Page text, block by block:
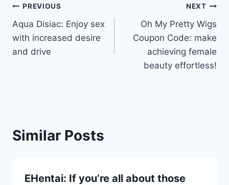
Post
navigation
PREVIOUS
Aqua Disiac: Enjoy sex
with increased desire
and drive
NEXT
Oh My Pretty Wigs
Coupon Code: make
achieving female
beauty effortless!
Similar Posts
EHentai: If you’re all about those